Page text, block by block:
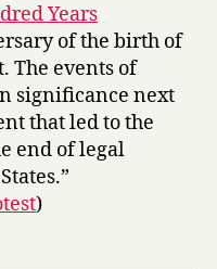
Years
of the birth of
The events of
significance next
that led to the
end of legal
)